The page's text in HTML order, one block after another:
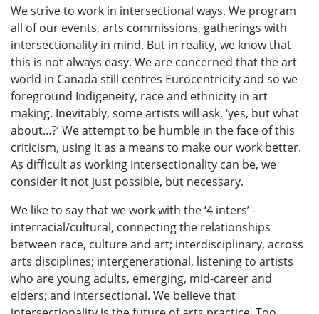
We strive to work in intersectional ways. We program
all of our events, arts commissions, gatherings with
intersectionality in mind. But in reality, we know that
this is not always easy. We are concerned that the art
world in Canada still centres Eurocentricity and so we
foreground Indigeneity, race and ethnicity in art
making. Inevitably, some artists will ask, ‘yes, but what
about…?’ We attempt to be humble in the face of this
criticism, using it as a means to make our work better.
As difficult as working intersectionality can be, we
consider it not just possible, but necessary.
We like to say that we work with the ‘4 inters’ -
interracial/cultural, connecting the relationships
between race, culture and art; interdisciplinary, across
arts disciplines; intergenerational, listening to artists
who are young adults, emerging, mid-career and
elders; and intersectional. We believe that